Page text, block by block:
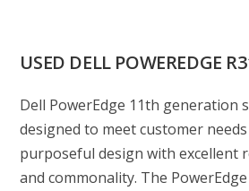
USED DELL POWEREDGE
Dell PowerEdge 11th generation
designed to meet customer
purposeful design with excellent
and commonality. The